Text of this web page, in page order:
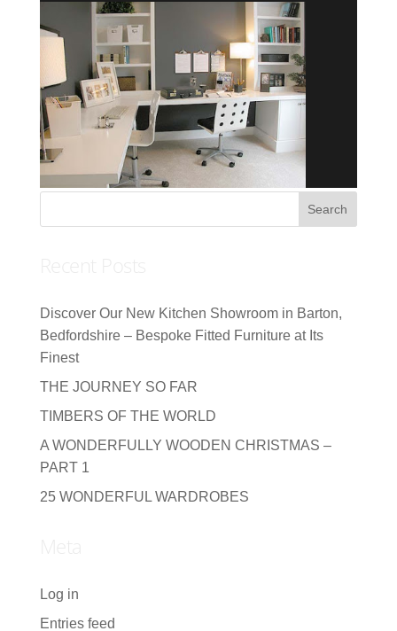
Discover Our New Kitchen Showroom in Barton,
Bedfordshire – Bespoke Fitted Furniture at Its
Finest
THE JOURNEY SO FAR
TIMBERS OF THE WORLD
A WONDERFULLY WOODEN CHRISTMAS –
PART 1
25 WONDERFUL WARDROBES
Log in
Entries feed